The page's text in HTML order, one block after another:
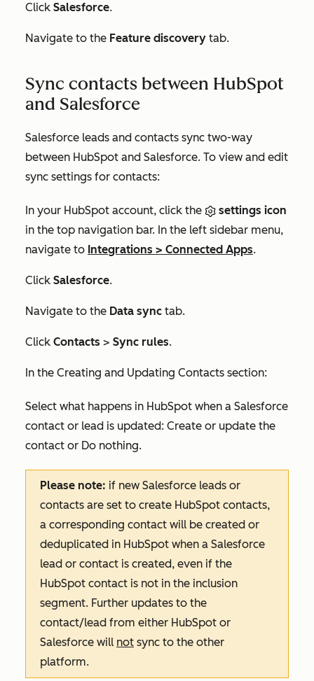
Click Salesforce.
Navigate to the Feature discovery tab.
Sync contacts between HubSpot
and Salesforce
Salesforce leads and contacts sync two-way
between HubSpot and Salesforce. To view and edit
sync settings for contacts:
In your HubSpot account, click the
settings icon
in the top navigation bar. In the left sidebar menu,
navigate to Integrations > Connected Apps.
Click Salesforce.
Navigate to the Data sync tab.
Click Contacts > Sync rules.
n the Creating and Updating Contacts section:
Select what happens in HubSpot when a Salesforce
contact or lead is updated: Create or update the
contact or Do nothing.
Please note: if new Salesforce leads or
contacts are set to create HubSpot contacts,
a corresponding contact will be created or
deduplicated in HubSpot when a Salesforce
lead or contact is created, even if the
HubSpot contact is not in the inclusion
segment. Further updates to the
contact/lead from either HubSpot or
Salesforce will not sync to the other
platform.